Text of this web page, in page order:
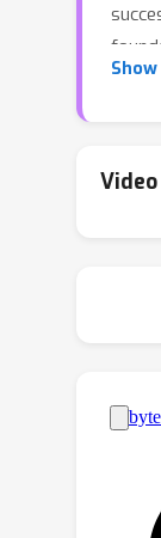
allow
is not
the
Video